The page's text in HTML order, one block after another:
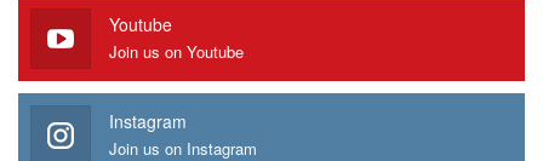
Youtube
Join us on Youtube
Instagram
Join us on Instagram